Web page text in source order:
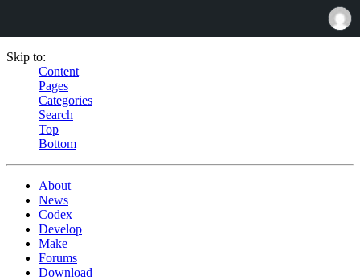
Skip to:
Content
Pages
Categories
Search
Top
Bottom
About
News
Codex
Develop
Make
Forums
Download